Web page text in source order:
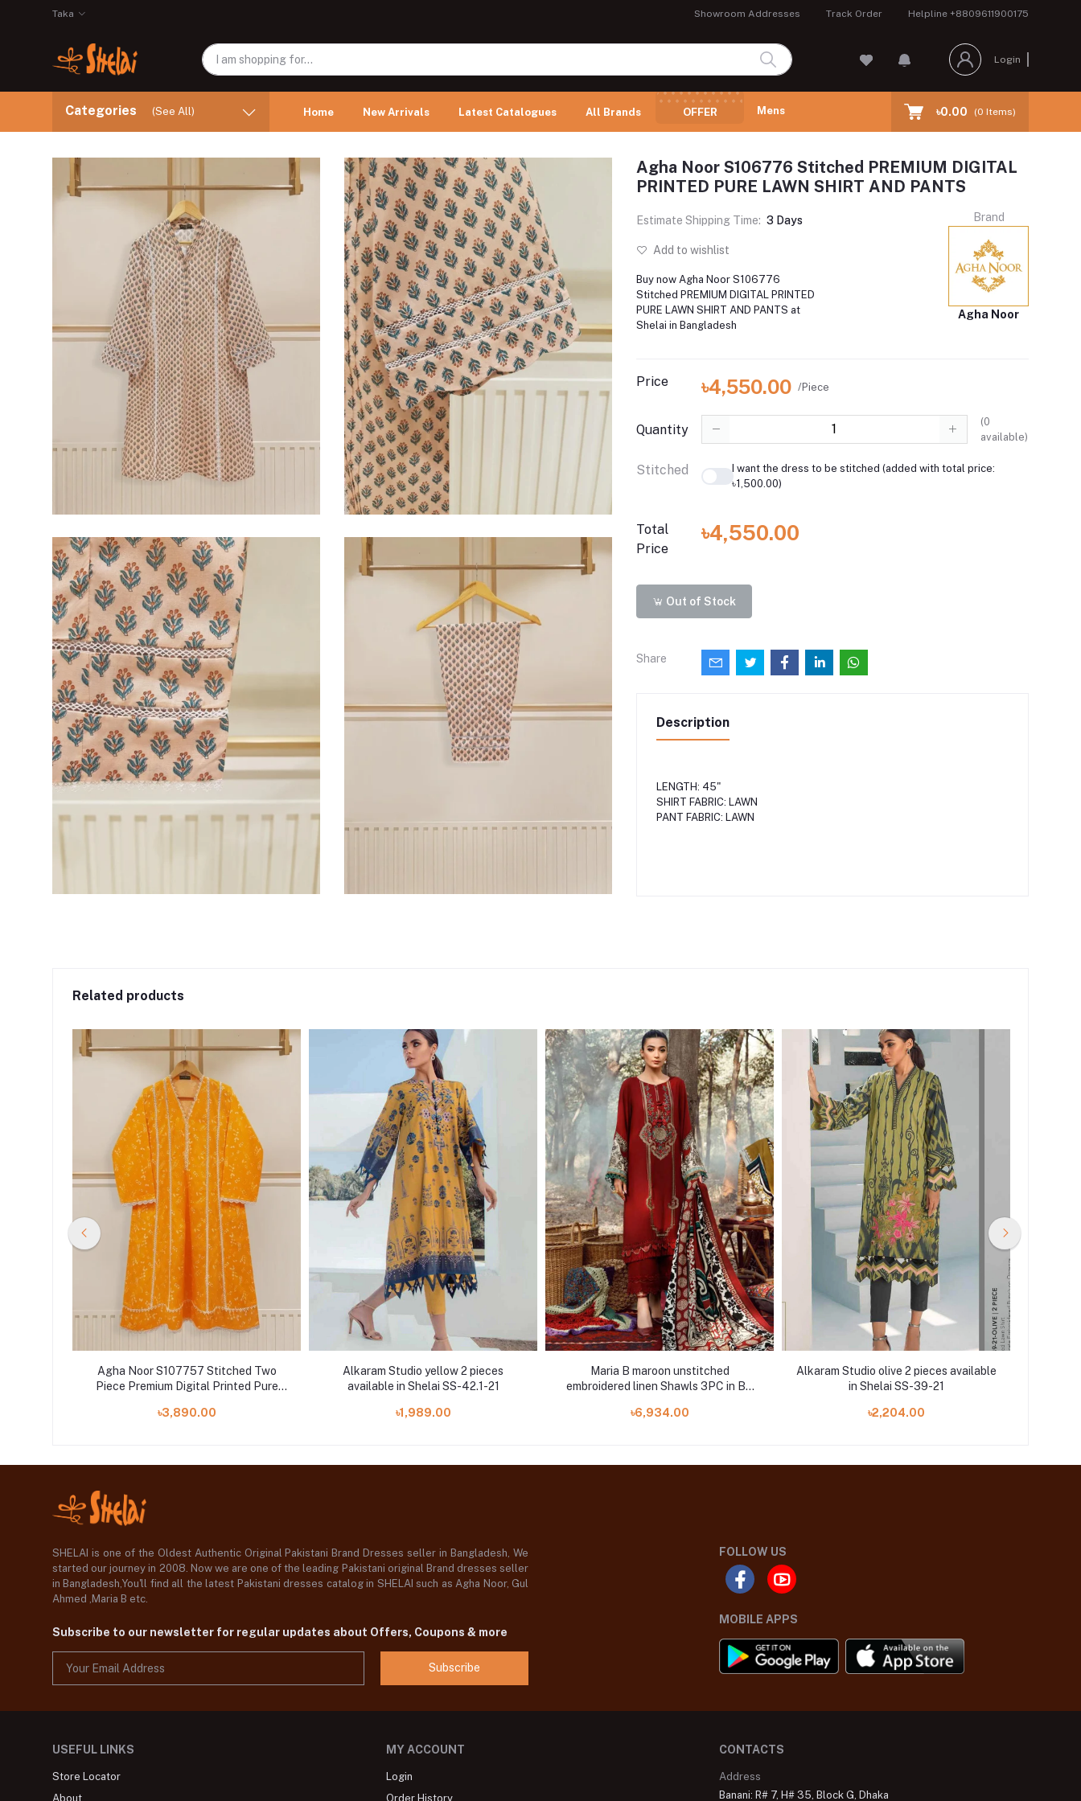
Taka Showroom Addresses Track Order Helpline +8809611900175
Login
Categories (See All) Home New Arrivals Latest Catalogues All Brands OFFER Mens ৳0.00 (0 Items)
Agha Noor S106776 Stitched PREMIUM DIGITAL
PRINTED PURE LAWN SHIRT AND PANTS
Estimate Shipping Time: 3 Days
Add to wishlist
Buy now Agha Noor S106776
Stitched PREMIUM DIGITAL PRINTED
PURE LAWN SHIRT AND PANTS at
Shelai in Bangladesh
Brand
Agha Noor
Price ৳4,550.00 /Piece
Quantity
(0
available)
Stitched
I want the dress to be stitched (added with total price:
৳1,500.00)
Total
Price
৳4,550.00
Out of Stock
Share
Description
LENGTH: 45"
SHIRT FABRIC: LAWN
PANT FABRIC: LAWN
Related products
Agha Noor S107757 Stitched Two
Piece Premium Digital Printed Pure
৳3,890.00
Alkaram Studio yellow 2 pieces
available in Shelai SS-42.1-21
৳1,989.00
Maria B maroon unstitched
embroidered linen Shawls 3PC in BD
৳6,934.00
Alkaram Studio olive 2 pieces available
in Shelai SS-39-21
৳2,204.00
SHELAI is one of the Oldest Authentic Original Pakistani Brand Dresses seller in Bangladesh, We
started our journey in 2008. Now we are one of the leading Pakistani original Brand dresses seller
in Bangladesh,You'll find all the latest Pakistani dresses catalog in SHELAI such as Agha Noor, Gul
Ahmed ,Maria B etc.
Subscribe to our newsletter for regular updates about Offers, Coupons & more
Subscribe
FOLLOW US
MOBILE APPS
USEFUL LINKS
Store Locator
About
MY ACCOUNT
Login
Order History
CONTACTS
Address
Banani: R# 7, H# 35, Block G, Dhaka